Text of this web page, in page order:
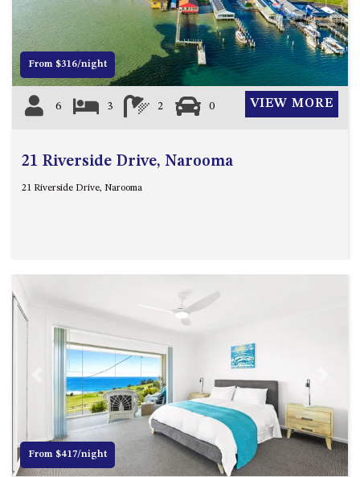
OVER THE BOARDWALK – 50
WILLIAMSON DRIVE, NORTH
NAROOMA
PACIFIC PINES UNIT 4
PACIFIC PINES UNIT 5
PET-FRIENDLY BEACH HOUSE –
QUOTA CABIN – 2/42
SUN KISSED – 13 DULLING
THE ANCHOR HOUSE – 65
THE BEACH SHACK – 76B
NOBLE PDE, DALMENY
THE COTTAGE NORTH
NAROOMA
From $316/night
6 3 2 0 VIEW MORE
21 Riverside Drive, Narooma
21 Riverside Drive, Narooma
Previous
From $417/night